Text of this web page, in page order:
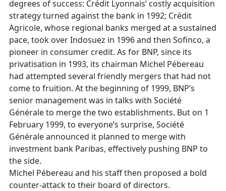
degrees of success: Crédit Lyonnais’ costly acquisition
strategy turned against the bank in 1992; Crédit
Agricole, whose regional banks merged at a sustained
pace, took over Indosuez in 1996 and then Sofinco, a
pioneer in consumer credit. As for BNP, since its
privatisation in 1993, its chairman Michel Pébereau
had attempted several friendly mergers that had not
come to fruition. At the beginning of 1999, BNP’s
senior management was in talks with Société
Générale to merge the two establishments. But on 1
February 1999, to everyone’s surprise, Société
Générale announced it planned to merge with
investment bank Paribas, effectively pushing BNP to
the side.
Michel Pébereau and his staff then proposed a bold
counter-attack to their board of directors.